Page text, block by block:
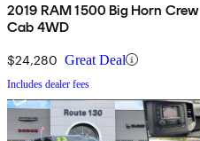
2019 RAM 1500 Big Horn Crew
Cab 4WD
$24,280 Great Deal
Includes dealer fees